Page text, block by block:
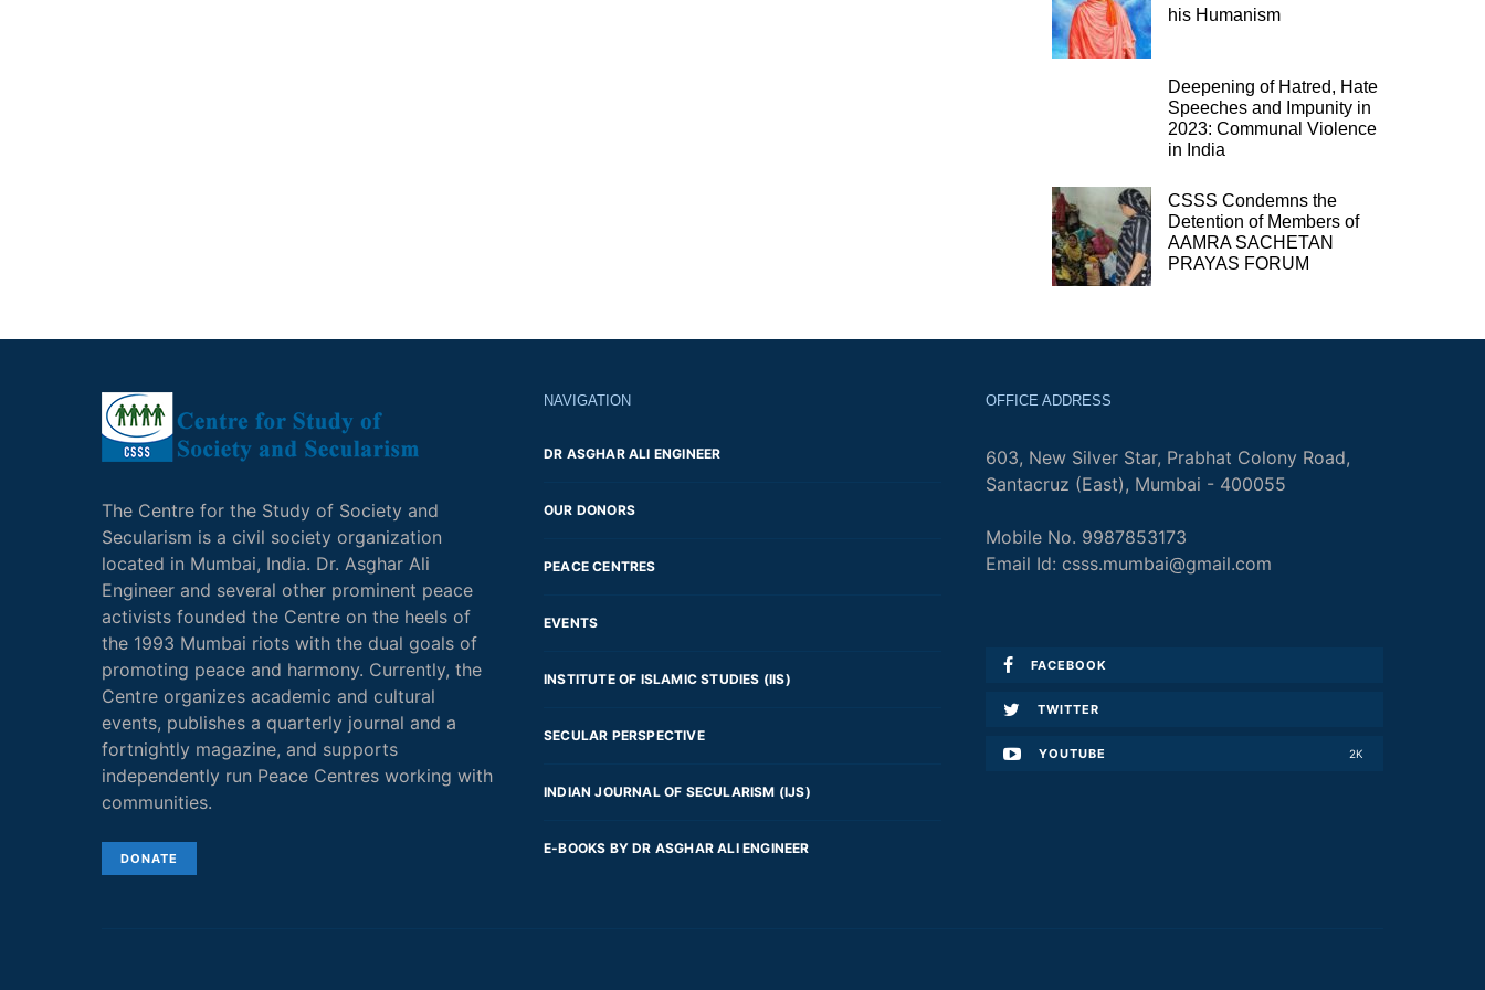
his Humanism
Deepening of Hatred, Hate
Speeches and Impunity in
2023: Communal Violence
in India
CSSS Condemns the
Detention of Members of
AAMRA SACHETAN
PRAYAS FORUM
The Centre for the Study of Society and
Secularism is a civil society organization
located in Mumbai, India. Dr. Asghar Ali
Engineer and several other prominent peace
activists founded the Centre on the heels of
the 1993 Mumbai riots with the dual goals of
promoting peace and harmony. Currently, the
Centre organizes academic and cultural
events, publishes a quarterly journal and a
fortnightly magazine, and supports
independently run Peace Centres working with
communities.
DONATE
NAVIGATION
DR ASGHAR ALI ENGINEER
OUR DONORS
PEACE CENTRES
EVENTS
INSTITUTE OF ISLAMIC STUDIES (IIS)
SECULAR PERSPECTIVE
INDIAN JOURNAL OF SECULARISM (IJS)
E-BOOKS BY DR ASGHAR ALI ENGINEER
OFFICE ADDRESS
603, New Silver Star, Prabhat Colony Road,
Santacruz (East), Mumbai - 400055
Mobile No. 9987853173
Email Id: csss.mumbai@gmail.com
FACEBOOK
TWITTER
YOUTUBE 2K